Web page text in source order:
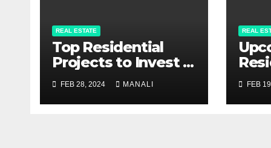
REAL ESTATE
Top Residential
Projects to Invest in
Pune 2024
FEB 28, 2024 MANALI
REAL
FEB